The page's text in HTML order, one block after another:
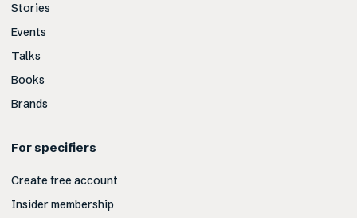
Stories
Events
Talks
Books
Brands
For specifiers
Create free account
Insider membership